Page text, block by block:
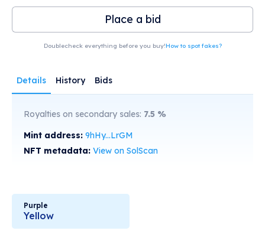
Place a bid
Doublecheck everything before you buy!How to spot fakes?
Details History Bids
Royalties on secondary sales: 7.5 %
Mint address: 9hHy...LrGM
NFT metadata: View on SolScan
Purple
Yellow